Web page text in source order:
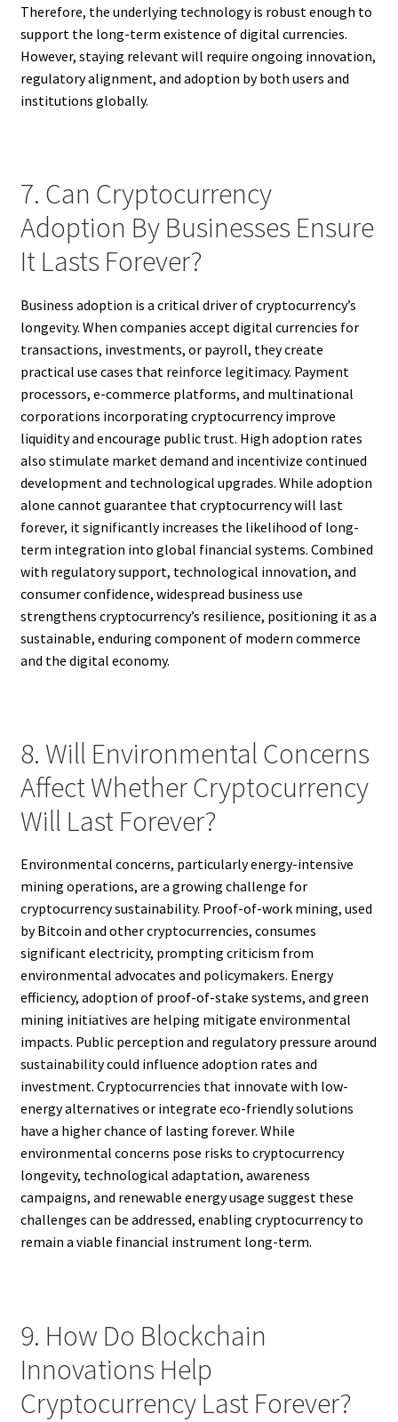
Therefore, the underlying technology is robust enough to
support the long-term existence of digital currencies.
However, staying relevant will require ongoing innovation,
regulatory alignment, and adoption by both users and
institutions globally.
7. Can Cryptocurrency
Adoption By Businesses Ensure
It Lasts Forever?
Business adoption is a critical driver of cryptocurrency’s
longevity. When companies accept digital currencies for
transactions, investments, or payroll, they create
practical use cases that reinforce legitimacy. Payment
processors, e-commerce platforms, and multinational
corporations incorporating cryptocurrency improve
liquidity and encourage public trust. High adoption rates
also stimulate market demand and incentivize continued
development and technological upgrades. While adoption
alone cannot guarantee that cryptocurrency will last
forever, it significantly increases the likelihood of long-
term integration into global financial systems. Combined
with regulatory support, technological innovation, and
consumer confidence, widespread business use
strengthens cryptocurrency’s resilience, positioning it as a
sustainable, enduring component of modern commerce
and the digital economy.
8. Will Environmental Concerns
Affect Whether Cryptocurrency
Will Last Forever?
Environmental concerns, particularly energy-intensive
mining operations, are a growing challenge for
cryptocurrency sustainability. Proof-of-work mining, used
by Bitcoin and other cryptocurrencies, consumes
significant electricity, prompting criticism from
environmental advocates and policymakers. Energy
efficiency, adoption of proof-of-stake systems, and green
mining initiatives are helping mitigate environmental
impacts. Public perception and regulatory pressure around
sustainability could influence adoption rates and
investment. Cryptocurrencies that innovate with low-
energy alternatives or integrate eco-friendly solutions
have a higher chance of lasting forever. While
environmental concerns pose risks to cryptocurrency
longevity, technological adaptation, awareness
campaigns, and renewable energy usage suggest these
challenges can be addressed, enabling cryptocurrency to
remain a viable financial instrument long-term.
9. How Do Blockchain
Innovations Help
Cryptocurrency Last Forever?